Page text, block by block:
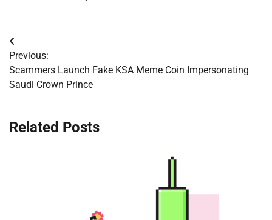
Post
navigation
Previous:
Scammers Launch Fake KSA Meme Coin Impersonating
Saudi Crown Prince
Related Posts